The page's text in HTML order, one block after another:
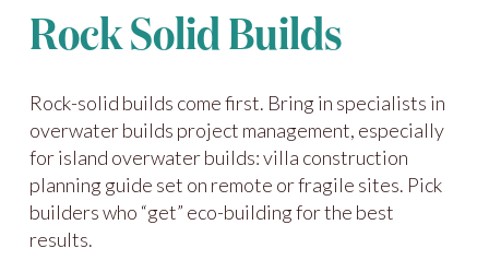
Rock Solid Builds
Rock-solid builds come first. Bring in specialists in
overwater builds project management, especially
for island overwater builds: villa construction
planning guide set on remote or fragile sites. Pick
builders who “get” eco-building for the best
results.